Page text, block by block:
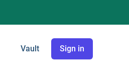
Vault Sign in